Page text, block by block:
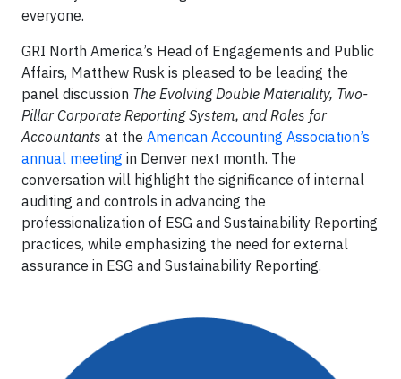
everyone.
GRI North America’s Head of Engagements and Public
Affairs, Matthew Rusk is pleased to be leading the
panel discussion The Evolving Double Materiality, Two-
Pillar Corporate Reporting System, and Roles for
Accountants at the American Accounting Association’s
annual meeting in Denver next month. The
conversation will highlight the significance of internal
auditing and controls in advancing the
professionalization of ESG and Sustainability Reporting
practices, while emphasizing the need for external
assurance in ESG and Sustainability Reporting.